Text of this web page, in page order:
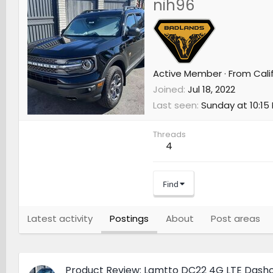
nih96
Active Member · From
Joined Jul 18, 2022
Last seen Sunday at 10:15
Threads
4
Find
Latest activity Postings About Post areas
Product Review: Lamtto DC22 4G LTE